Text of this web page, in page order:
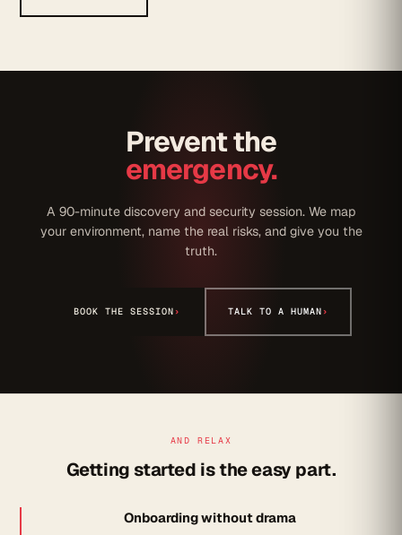
Prevent the
emergency.
A 90-minute discovery and security session. We map
your environment, name the real risks, and give you the
truth.
BOOK THE SESSION› TALK TO A HUMAN›
AND RELAX
Getting started is the easy part.
Onboarding without drama